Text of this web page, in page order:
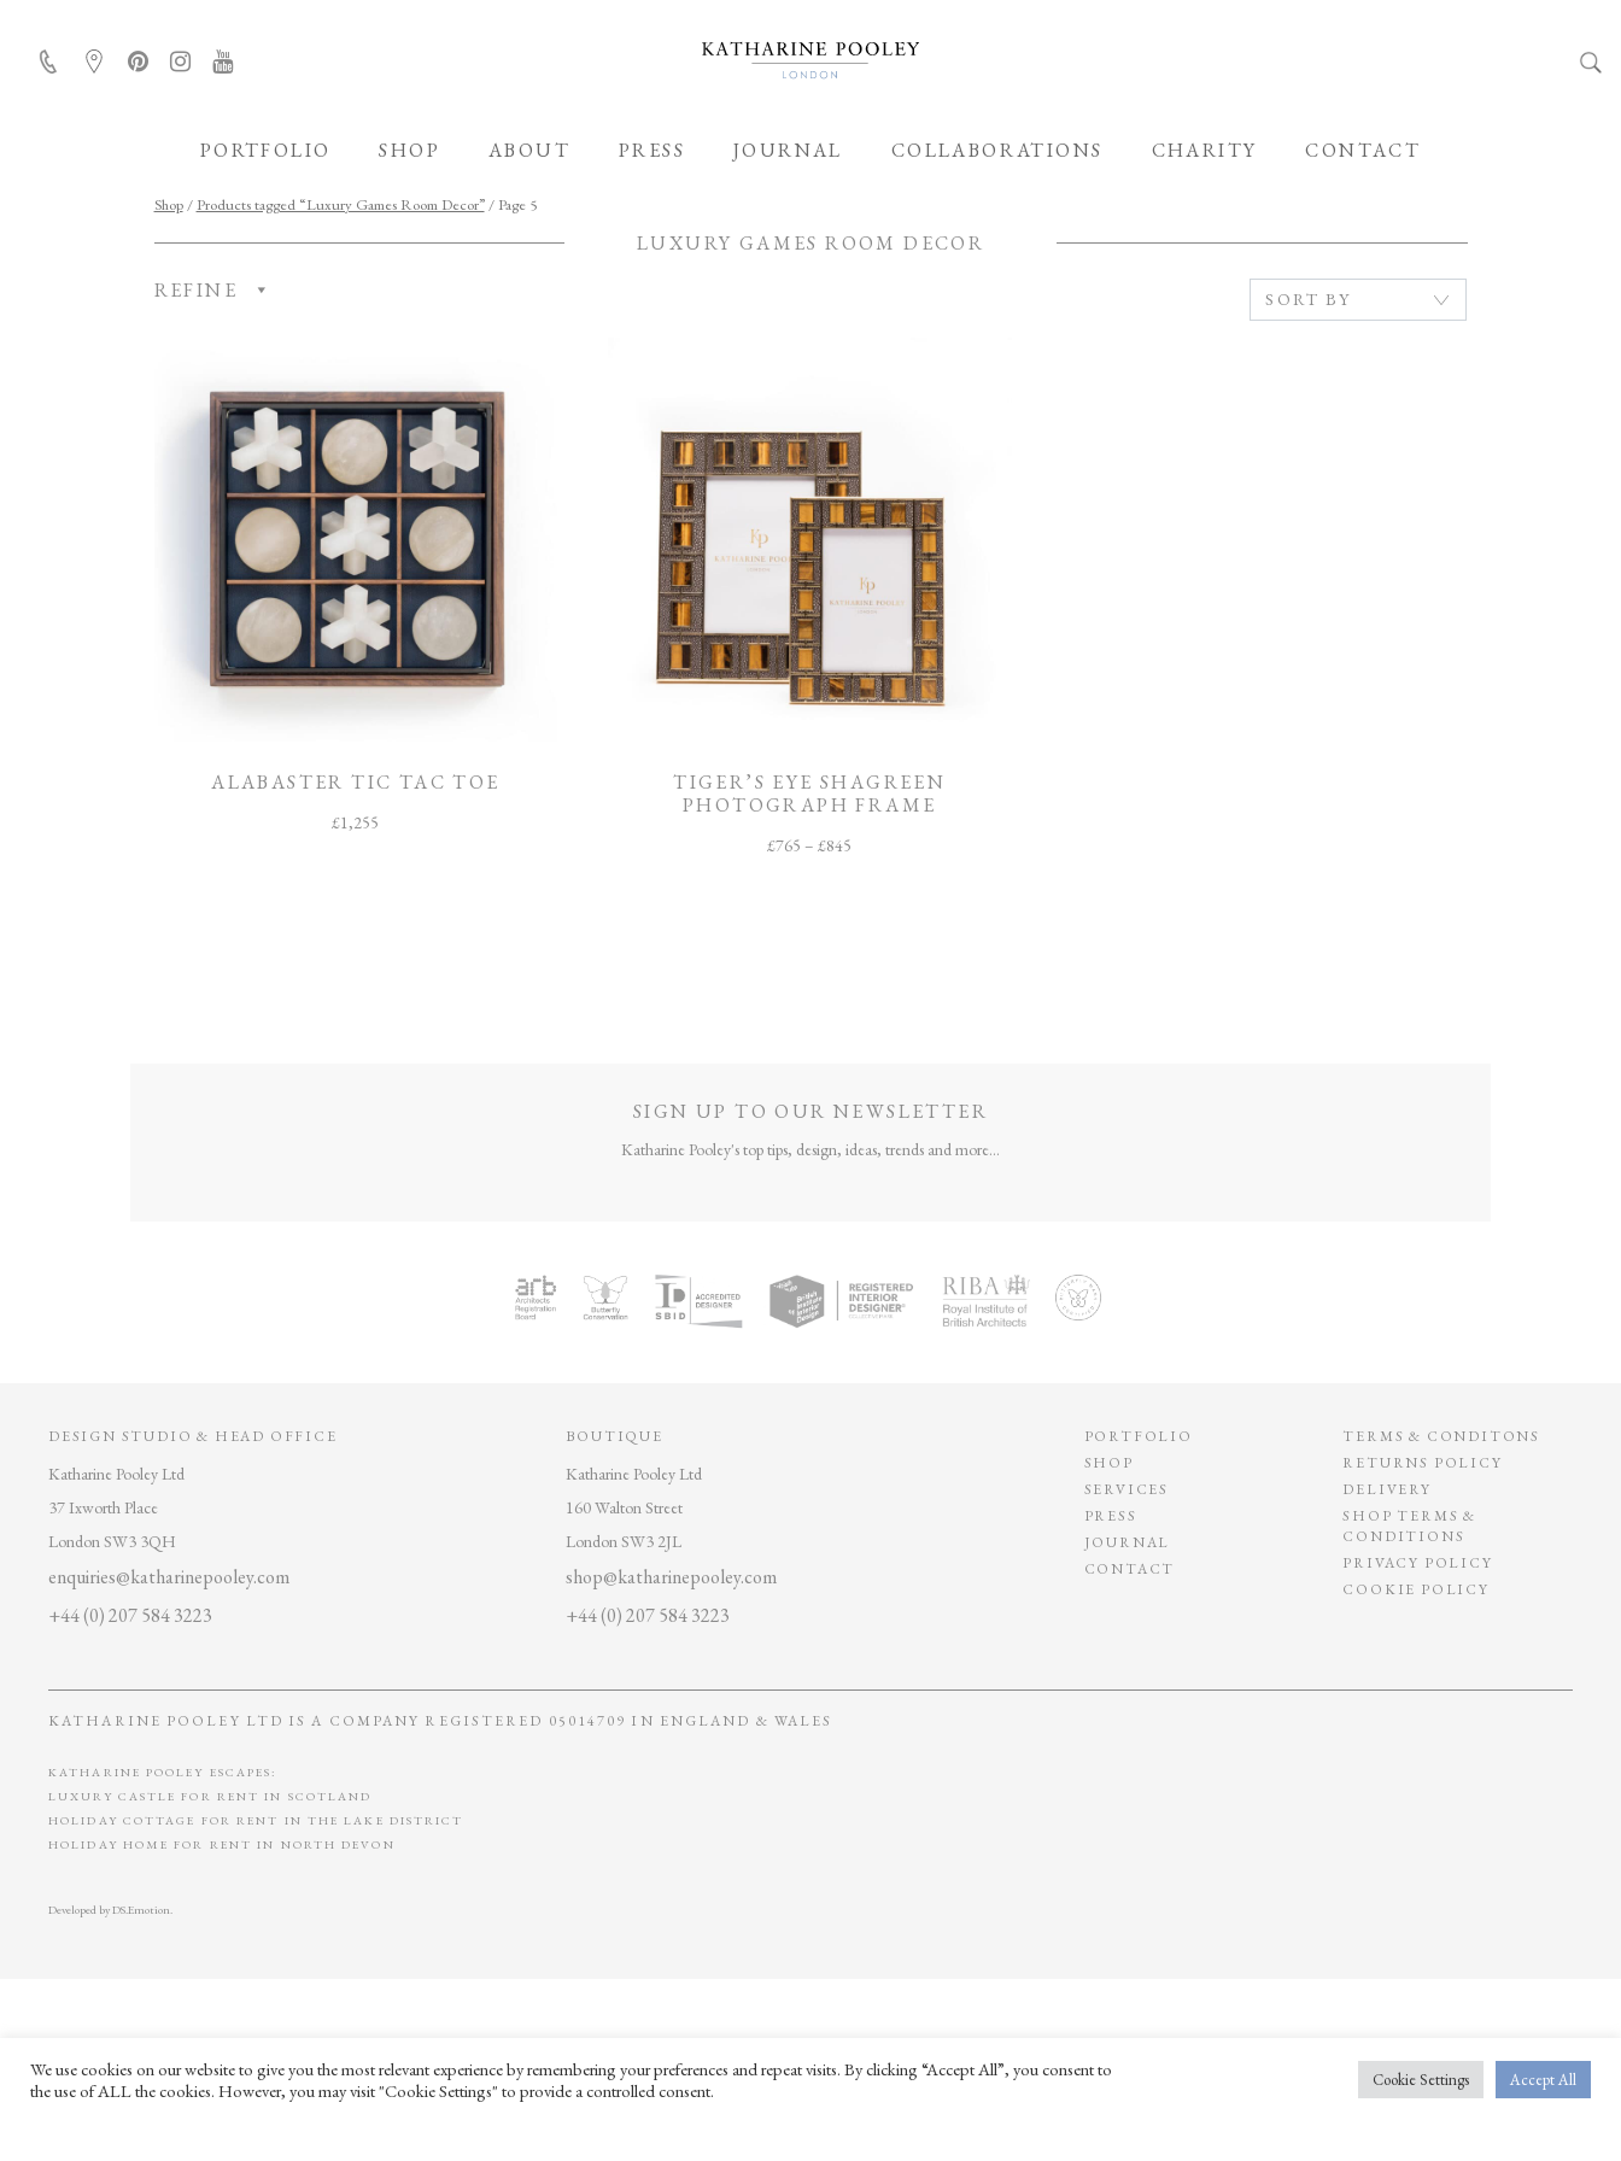
PORTFOLIO SHOP ABOUT PRESS JOURNAL COLLABORATIONS CHARITY CONTACT
Shop/ Products tagged “Luxury Games Room Decor”/ Page 5
LUXURY GAMES ROOM DECOR
REFINE
ROOM
COLLECTION
ALABASTER TIC TAC TOE
£1,255
TIGER’S EYE SHAGREEN
PHOTOGRAPH FRAME
£765 –£845
SIGN UP TO OUR NEWSLETTER
Katharine Pooley's top tips, design, ideas, trends and more...
DESIGN STUDIO & HEAD OFFICE
Katharine Pooley Ltd
37 Ixworth Place
London SW3 3QH
enquiries@katharinepooley.com
+44 (0) 207 584 3223
BOUTIQUE
Katharine Pooley Ltd
160 Walton Street
London SW3 2JL
shop@katharinepooley.com
+44 (0) 207 584 3223
PORTFOLIO
SHOP
SERVICES
PRESS
JOURNAL
CONTACT
TERMS & CONDITONS
RETURNS POLICY
DELIVERY
SHOP TERMS &
CONDITIONS
PRIVACY POLICY
COOKIE POLICY
KATHARINE POOLEY LTD IS A COMPANY REGISTERED 05014709 IN ENGLAND & WALES
KATHARINE POOLEY ESCAPES:
LUXURY CASTLE FOR RENT IN SCOTLAND
HOLIDAY COTTAGE FOR RENT IN THE LAKE DISTRICT
HOLIDAY HOME FOR RENT IN NORTH DEVON
Developed byDS.Emotion.
We use cookies on our website to give you the most relevant experience by remembering your preferences and repeat visits. By clicking “Accept All”, you consent to
the use of ALL the cookies. However, you may visit "Cookie Settings" to provide a controlled consent.
Cookie Settings Accept All